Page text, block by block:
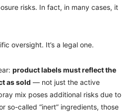
risks. In fact, in many cases, it
oversight. It’s a legal one.
product labels must reflect the
as sold — not just the active
mix poses additional risks due to
so-called “inert” ingredients, those